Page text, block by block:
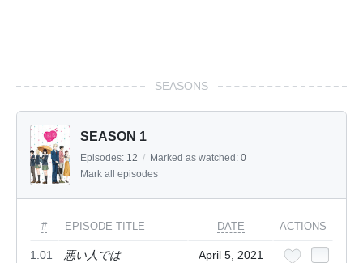
SEASONS
SEASON 1
Episodes: 12 / Marked as watched: 0
Mark all episodes
# EPISODE TITLE DATE ACTIONS
1.01 悪い人では April 5, 2021